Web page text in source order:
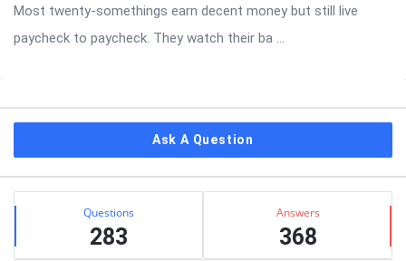
Most twenty-somethings earn decent money but still live
paycheck to paycheck. They watch their ba ...
Ask A Question
Stats Questions
283
Answers
368